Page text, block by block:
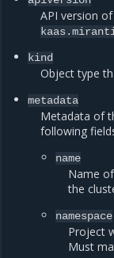
API version
kind
Object type
metadata
Metadata of
following
name
Name
the
namespace
Project
Must